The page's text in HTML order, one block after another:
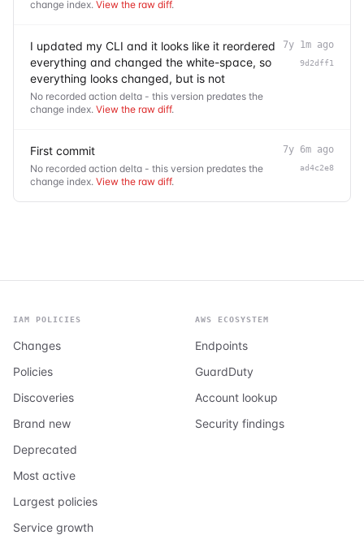
change index. View the raw diff.
I updated my CLI and it looks like it reordered
everything and changed the white-space, so
everything looks changed, but is not
No recorded action delta - this version predates the
change index. View the raw diff.
7y 1m ago
9d2dff1
First commit
No recorded action delta - this version predates the
change index. View the raw diff.
7y 6m ago
ad4c2e8
IAM POLICIES
Changes
Policies
Discoveries
Brand new
Deprecated
Most active
Largest policies
Service growth
AWS ECOSYSTEM
Endpoints
GuardDuty
Account lookup
Security findings